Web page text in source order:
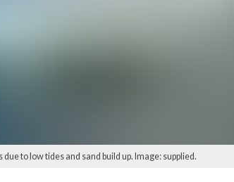
to low tides and sand build up. Image: supplied.